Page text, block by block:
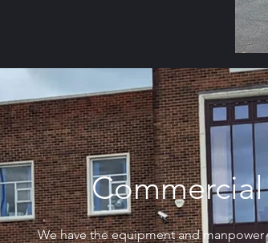
We have the equipment and